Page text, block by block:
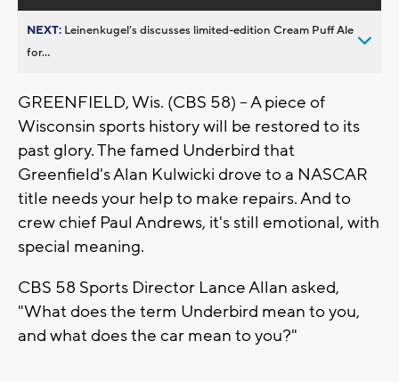
NEXT: Leinenkugel’s discusses limited-edition Cream Puff Ale
for...
GREENFIELD, Wis. (CBS 58) -- A piece of
Wisconsin sports history will be restored to its
past glory. The famed Underbird that
Greenfield's Alan Kulwicki drove to a NASCAR
title needs your help to make repairs. And to
crew chief Paul Andrews, it's still emotional, with
special meaning.
CBS 58 Sports Director Lance Allan asked,
"What does the term Underbird mean to you,
and what does the car mean to you?"